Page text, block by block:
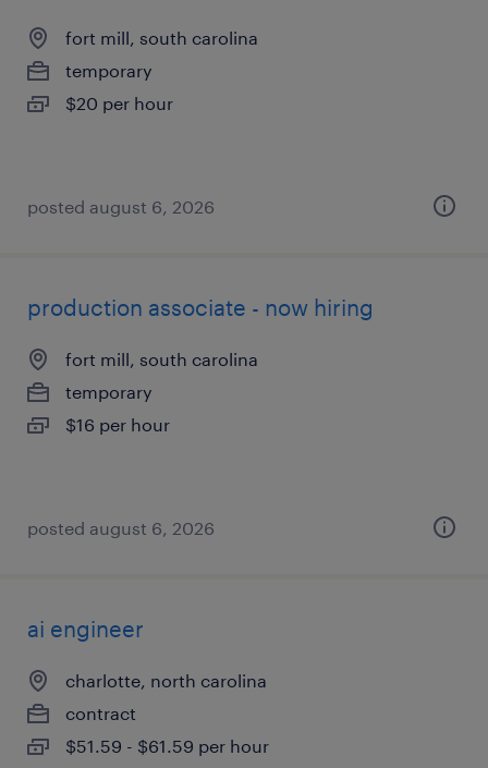
fort mill, south carolina
temporary
$20 per hour
posted august 6, 2026
production associate - now hiring
fort mill, south carolina
temporary
$16 per hour
posted august 6, 2026
ai engineer
charlotte, north carolina
contract
$51.59 - $61.59 per hour